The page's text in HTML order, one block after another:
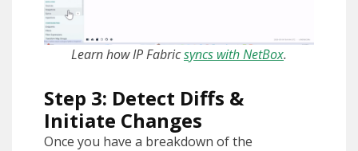
Learn how IP Fabricsyncs with NetBox.
Step 3: Detect Diffs &
Initiate Changes
Once you have a breakdown of the